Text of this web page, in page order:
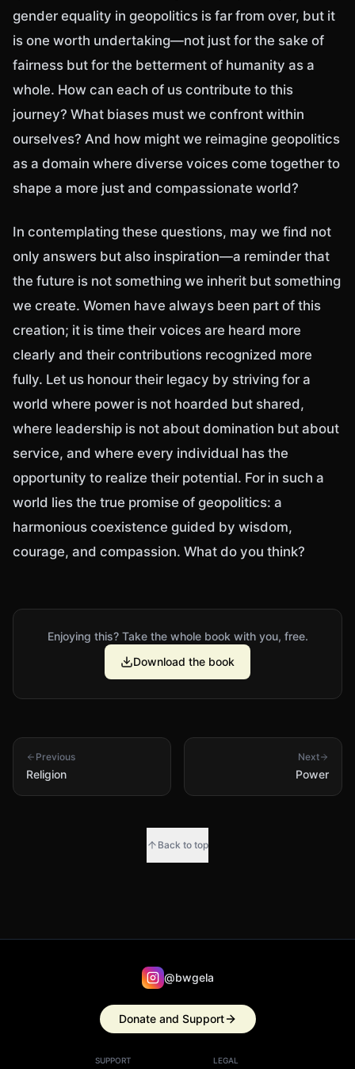
gender equality in geopolitics is far from over, but it
is one worth undertaking—not just for the sake of
fairness but for the betterment of humanity as a
whole. How can each of us contribute to this
journey? What biases must we confront within
ourselves? And how might we reimagine geopolitics
as a domain where diverse voices come together to
shape a more just and compassionate world?
In contemplating these questions, may we find not
only answers but also inspiration—a reminder that
the future is not something we inherit but something
we create. Women have always been part of this
creation; it is time their voices are heard more
clearly and their contributions recognized more
fully. Let us honour their legacy by striving for a
world where power is not hoarded but shared,
where leadership is not about domination but about
service, and where every individual has the
opportunity to realize their potential. For in such a
world lies the true promise of geopolitics: a
harmonious coexistence guided by wisdom,
courage, and compassion. What do you think?
Enjoying this? Take the whole book with you, free.
Download the book
Previous
Religion
Next
Power
Back to top
@bwgela
Donate and Support
SUPPORT LEGAL